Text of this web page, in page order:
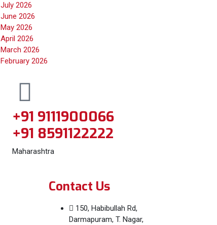
July 2026
June 2026
May 2026
April 2026
March 2026
February 2026
+91 9111900066
+91 8591122222
Maharashtra
Contact Us
150, Habibullah Rd,
Darmapuram, T. Nagar,